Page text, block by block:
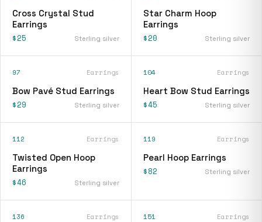
Cross Crystal Stud
Earrings
$25 Sterling silver
Star Charm Hoop
Earrings
$20 Sterling silver
97 Earrings
Bow Pavé Stud Earrings
$29 Sterling silver
104 Earrings
Heart Bow Stud Earrings
$45 Sterling silver
112 Earrings
Twisted Open Hoop
Earrings
$46 Sterling silver
119 Earrings
Pearl Hoop Earrings
$82 Sterling silver
136 Earrings 151 Earrings